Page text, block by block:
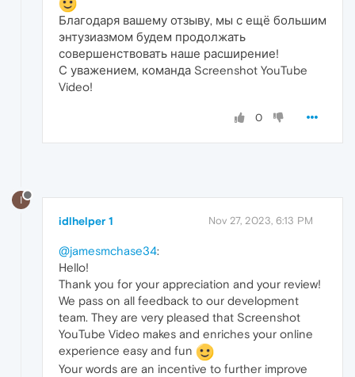
Благодаря вашему отзыву, мы с ещё большим
энтузиазмом будем продолжать
совершенствовать наше расширение!
С уважением, команда Screenshot YouTube
Video!
0
I
idlhelper 1 Nov 27, 2023, 6:13 PM
@jamesmchase34:
Hello!
Thank you for your appreciation and your review!
We pass on all feedback to our development
team. They are very pleased that Screenshot
YouTube Video makes and enriches your online
experience easy and fun
Your words are an incentive to further improve